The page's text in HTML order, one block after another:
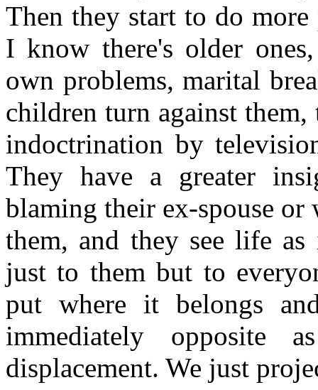
Then they start to do
I know there's older
own problems, marital
children turn against
indoctrination by
They have a greater
blaming their ex-spouse or
them, and they see life
just to them but to
put where it belongs
immediately opposite
displacement. We just